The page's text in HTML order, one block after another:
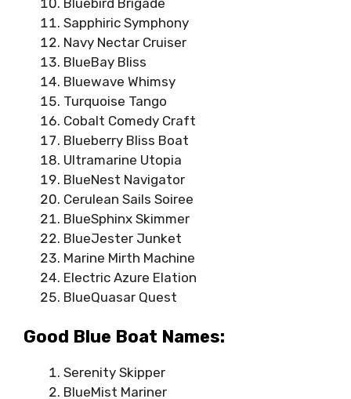
Sapphiric Symphony
Navy Nectar Cruiser
BlueBay Bliss
Bluewave Whimsy
Turquoise Tango
Cobalt Comedy Craft
Blueberry Bliss Boat
Ultramarine Utopia
BlueNest Navigator
Cerulean Sails Soiree
BlueSphinx Skimmer
BlueJester Junket
Marine Mirth Machine
Electric Azure Elation
BlueQuasar Quest
Good Blue Boat Names:
Serenity Skipper
BlueMist Mariner